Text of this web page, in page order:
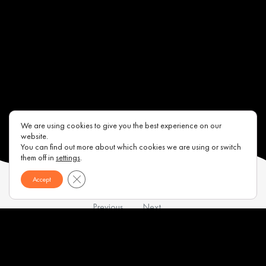
Previous Next
We are using cookies to give you the best experience on our
website.
You can find out more about which cookies we are using or switch
them off in settings.
Accept Close GDPR Cookie Banner